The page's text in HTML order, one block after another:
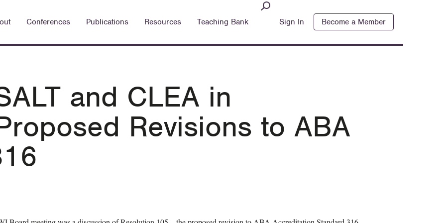
Conferences Publications Resources Teaching Bank Sign In Become a Member
and CLEA in
Revisions to ABA